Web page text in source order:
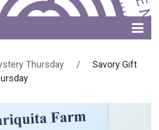
Thursday /
Savory Gift